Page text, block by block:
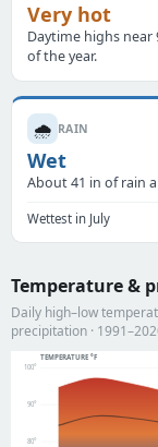
Very hot
Daytime highs near
of the year.
🌧️ RAIN
Wet
About 41 in of rain a
Wettest in July
Temperature &
Daily high–low
precipitation ·
TEMPERATURE °F
80°
90°
100°